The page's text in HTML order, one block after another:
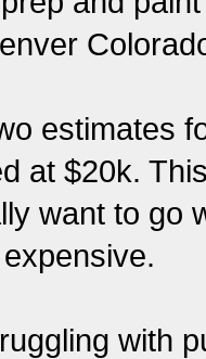
estimates
at $20k.
want to go
with